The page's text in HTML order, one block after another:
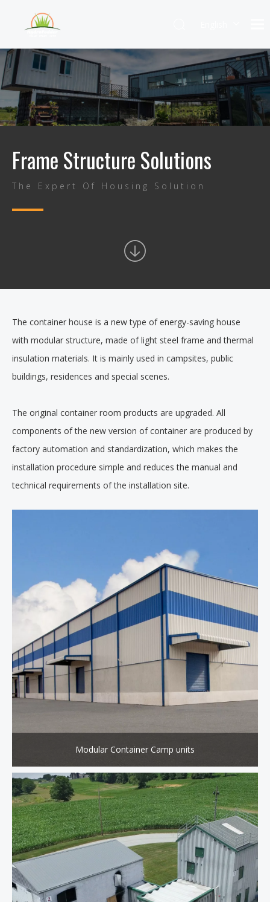
Frame Structure Solutions
The Expert Of Housing Solution
The container house is a new type of energy-saving house
with modular structure, made of light steel frame and thermal
insulation materials. It is mainly used in campsites, public
buildings, residences and special scenes.
The original container room products are upgraded. All
components of the new version of container are produced by
factory automation and standardization, which makes the
installation procedure simple and reduces the manual and
technical requirements of the installation site.
Modular Container Camp units